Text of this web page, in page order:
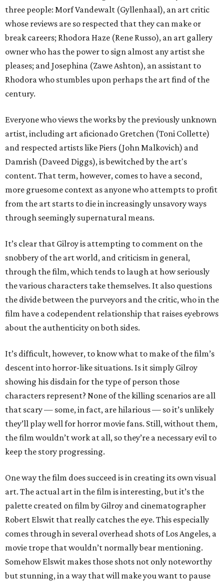
three people: Morf Vandewalt (Gyllenhaal), an art critic
whose reviews are so respected that they can make or
break careers; Rhodora Haze (Rene Russo), an art gallery
owner who has the power to sign almost any artist she
pleases; and Josephina (Zawe Ashton), an assistant to
Rhodora who stumbles upon perhaps the art find of the
century.
Everyone who views the works by the previously unknown
artist, including art aficionado Gretchen (Toni Collette)
and respected artists like Piers (John Malkovich) and
Damrish (Daveed Diggs), is bewitched by the art's
content. That term, however, comes to have a second,
more gruesome context as anyone who attempts to profit
from the art starts to die in increasingly unsavory ways
through seemingly supernatural means.
It’s clear that Gilroy is attempting to comment on the
snobbery of the art world, and criticism in general,
through the film, which tends to laugh at how seriously
the various characters take themselves. It also questions
the divide between the purveyors and the critic, who in the
film have a codependent relationship that raises eyebrows
about the authenticity on both sides.
It’s difficult, however, to know what to make of the film’s
descent into horror-like situations. Is it simply Gilroy
showing his disdain for the type of person those
characters represent? None of the killing scenarios are all
that scary — some, in fact, are hilarious — so it’s unlikely
they’ll play well for horror movie fans. Still, without them,
the film wouldn’t work at all, so they’re a necessary evil to
keep the story progressing.
One way the film does succeed is in creating its own visual
art. The actual art in the film is interesting, but it’s the
palette created on film by Gilroy and cinematographer
Robert Elswit that really catches the eye. This especially
comes through in several overhead shots of Los Angeles, a
movie trope that wouldn’t normally bear mentioning.
Somehow Elswit makes those shots not only noteworthy
but stunning, in a way that will make you want to pause